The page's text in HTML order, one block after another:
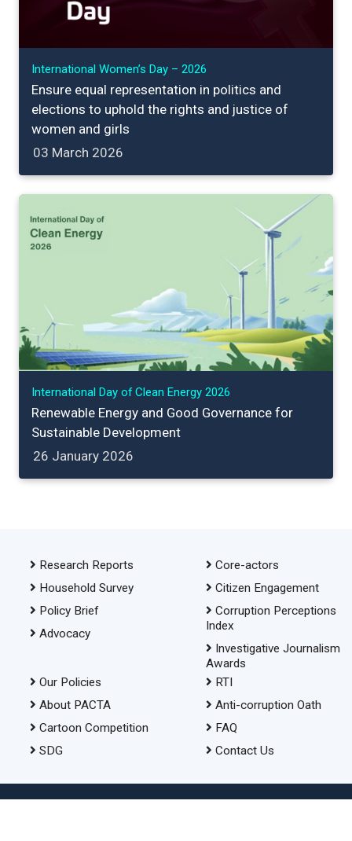
International Women’s Day – 2026
Ensure equal representation in politics and
elections to uphold the rights and justice of
women and girls
03 March 2026
International Day of Clean Energy 2026
Renewable Energy and Good Governance for
Sustainable Development
26 January 2026
Research Reports
Household Survey
Policy Brief
Advocacy
Core-actors
Citizen Engagement
Corruption Perceptions
Index
Investigative Journalism
Awards
Our Policies
About PACTA
Cartoon Competition
SDG
RTI
Anti-corruption Oath
FAQ
Contact Us